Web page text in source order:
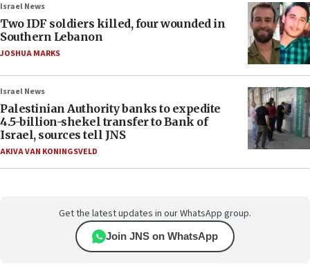
Israel News
Two IDF soldiers killed, four wounded in
Southern Lebanon
JOSHUA MARKS
Israel News
Palestinian Authority banks to expedite
4.5-billion-shekel transfer to Bank of
Israel, sources tell JNS
AKIVA VAN KONINGSVELD
Get the latest updates in our WhatsApp group.
Join JNS on WhatsApp